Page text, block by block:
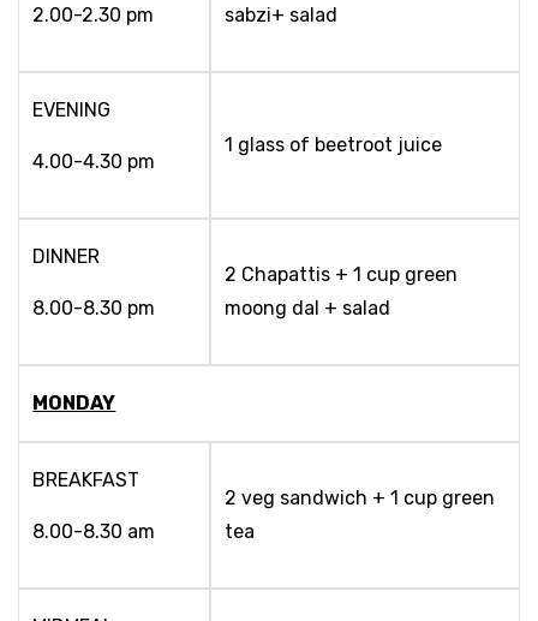
2.00-2.30 pm
sabzi+ salad
EVENING
4.00-4.30 pm
1 glass of beetroot juice
DINNER
8.00-8.30 pm
2 Chapattis + 1 cup green
moong dal + salad
MONDAY
BREAKFAST
8.00-8.30 am
2 veg sandwich + 1 cup green
tea